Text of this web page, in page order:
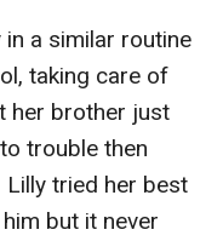
a similar routine
taking care of
her brother just
trouble then
Lilly tried her best
but it never